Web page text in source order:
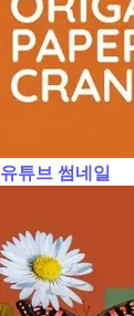
유튜브 썸네일